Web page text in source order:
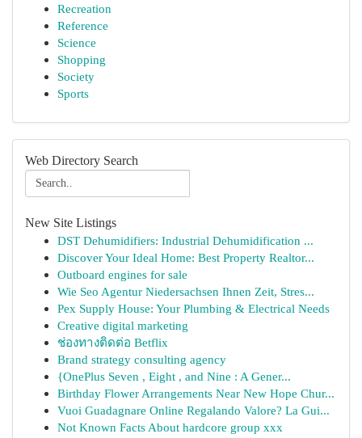
Recreation
Reference
Science
Shopping
Society
Sports
Web Directory Search
New Site Listings
DST Dehumidifiers: Industrial Dehumidification ...
Discover Your Ideal Home: Best Property Realtor...
Outboard engines for sale
Wie Seo Agentur Niedersachsen Ihnen Zeit, Stres...
Pex Supply House: Your Plumbing & Electrical Needs
Creative digital marketing
ช่องทางติดต่อ Betflix
Brand strategy consulting agency
{OnePlus Seven , Eight , and Nine : A Gener...
Birthday Flower Arrangements Near New Hope Chur...
Vuoi Guadagnare Online Regalando Valore? La Gui...
Not Known Facts About hardcore group xxx